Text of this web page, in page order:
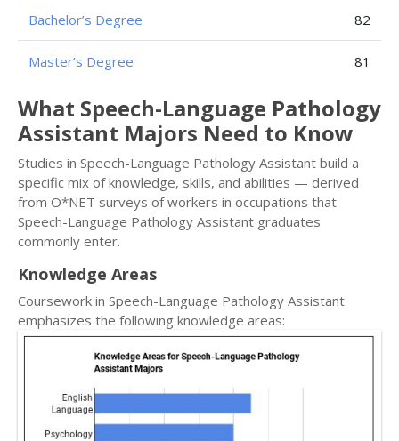
Bachelor’s Degree 82
Master’s Degree 81
What Speech-Language Pathology
Assistant Majors Need to Know
Studies in Speech-Language Pathology Assistant build a
specific mix of knowledge, skills, and abilities — derived
from O*NET surveys of workers in occupations that
Speech-Language Pathology Assistant graduates
commonly enter.
Knowledge Areas
Coursework in Speech-Language Pathology Assistant
emphasizes the following knowledge areas: